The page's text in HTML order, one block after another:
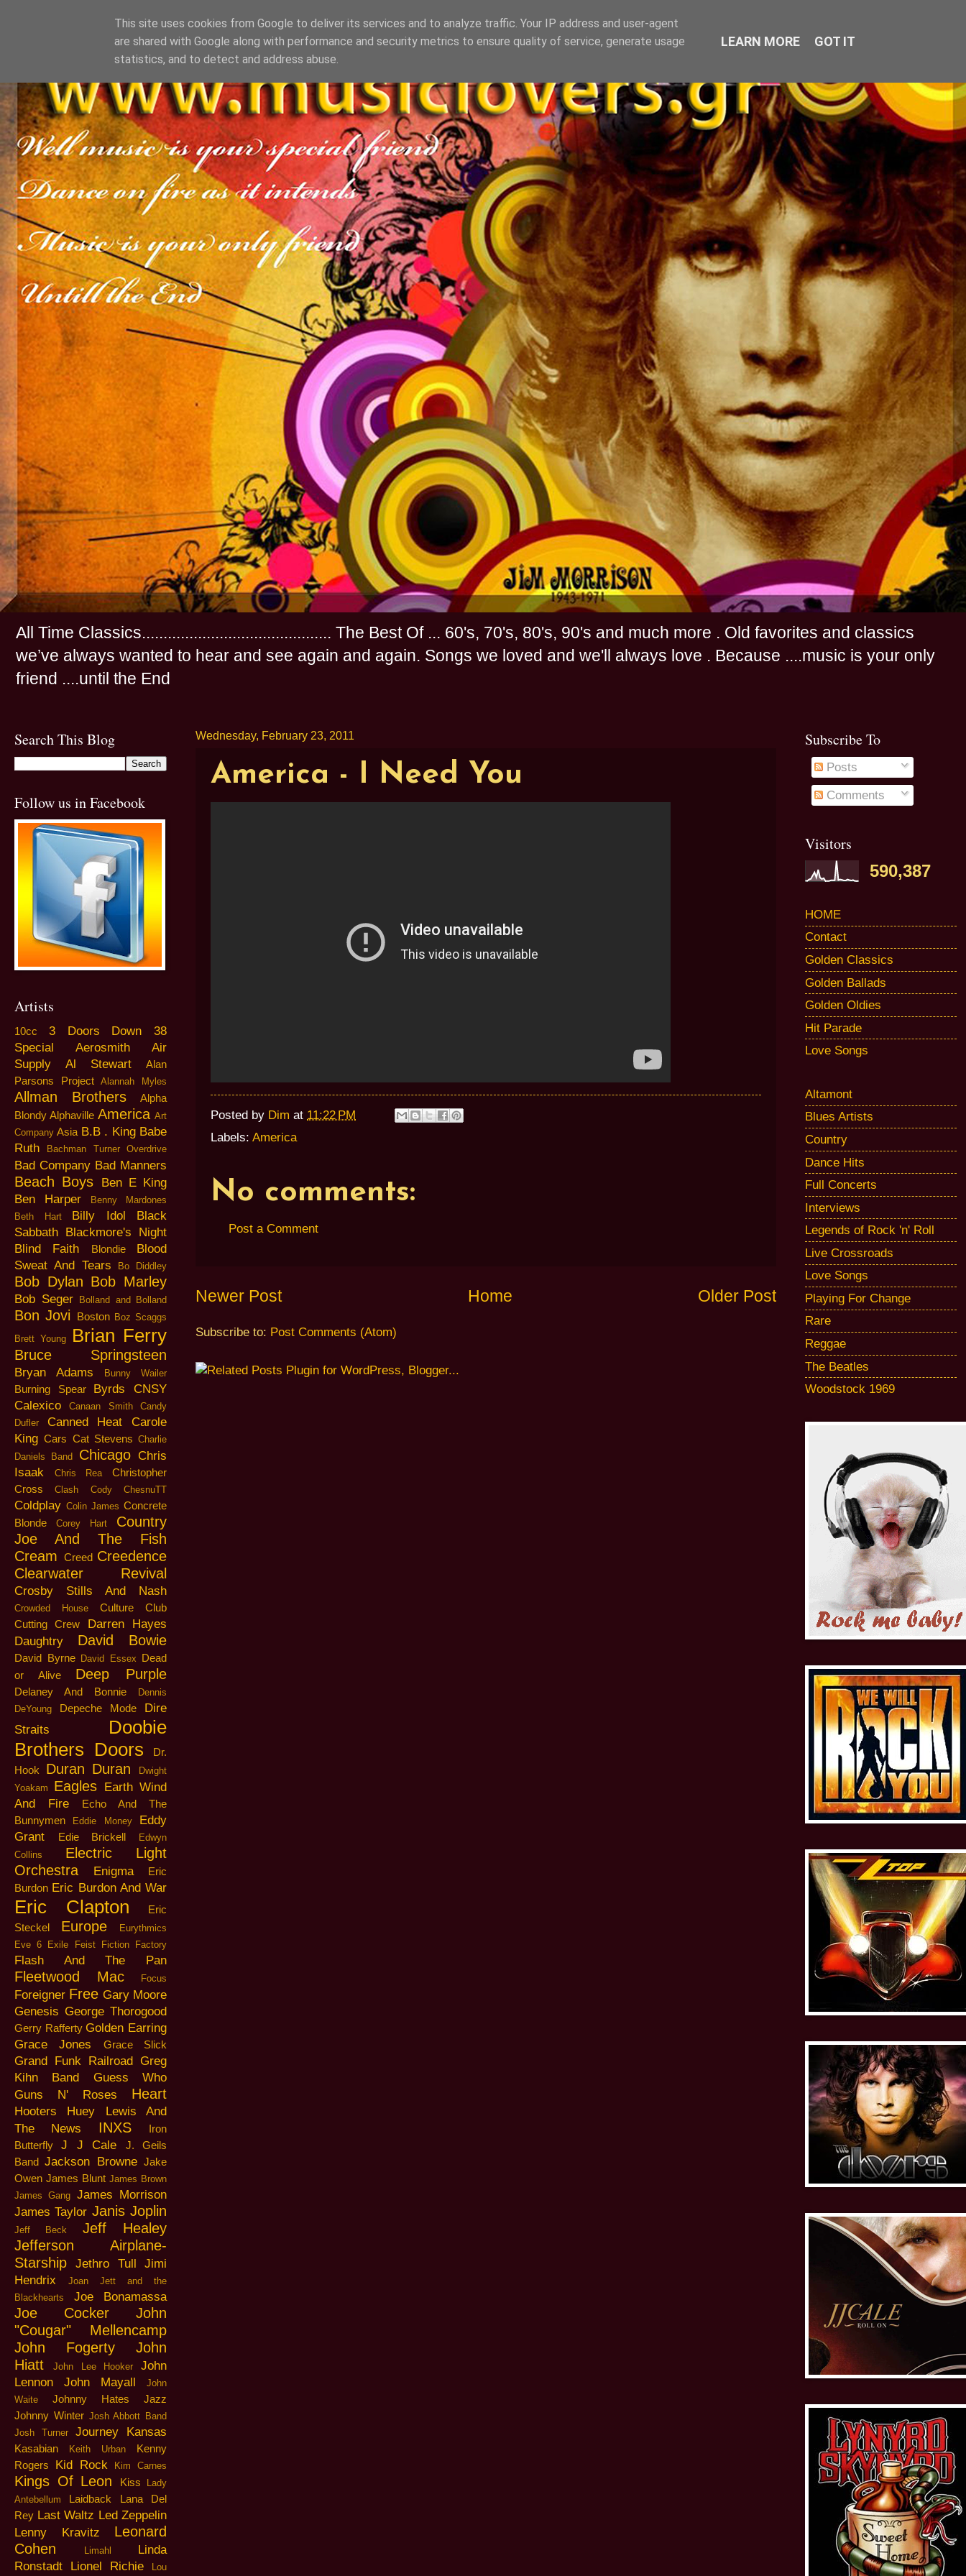
All Time Classics............................................ The Best Of ... 60's, 70's, 80's, 90's and much more . Old favorites and classics
we’ve always wanted to hear and see again and again. Songs we loved and we'll always love . Because ....music is your only
friend ....until the End
Wednesday, February 23, 2011
America - I Need You
Posted by Dim at 11:22 PM
Labels: America
No comments:
Post a Comment
Newer Post Older Post
Home
Subscribe to: Post Comments (Atom)
Search This Blog
Follow us in Facebook
Artists
10cc 3 Doors Down
38
Special
Aerosmith
Air
Supply
Al Stewart
Alan
Parsons Project
Alannah Myles
Allman Brothers
Alpha
Blondy Alphaville America Art
Company Asia B.B . King Babe
Ruth
Bachman Turner Overdrive
Bad Company Bad Manners
Beach Boys
Ben E King
Ben Harper
Benny Mardones
Beth Hart
Billy Idol
Black
Sabbath Blackmore's Night
Blind Faith
Blondie
Blood
Sweat And Tears
Bo Diddley
Bob Dylan Bob Marley
Bob Seger Bolland and Bolland
Bon Jovi Boston Boz Scaggs
Brett Young
Brian Ferry
Bruce Springsteen
Bryan Adams Bunny Wailer
Burning Spear Byrds
CNSY
Calexico
Canaan Smith
Candy
Dufler
Canned Heat
Carole
King Cars Cat Stevens Charlie
Daniels Band
Chicago Chris
Isaak
Chris Rea
Christopher
Cross
Clash Cody ChesnuTT
Coldplay Colin James Concrete
Blonde
Corey Hart
Country
Joe And The Fish
Cream
Creed Creedence
Clearwater Revival
Crosby Stills And Nash
Crowded House
Culture Club
Cutting Crew
Darren Hayes
Daughtry
David Bowie
David Byrne David Essex Dead
or Alive
Deep Purple
Delaney And Bonnie
Dennis
DeYoung
Depeche Mode
Dire
Straits
Doobie
Brothers Doors
Dr.
Hook
Duran Duran
Dwight
Yoakam
Eagles Earth Wind
And Fire
Echo And The
Bunnymen
Eddie Money
Eddy
Grant
Edie Brickell
Edwyn
Collins
Electric Light
Orchestra
Enigma
Eric
Burdon Eric Burdon And War
Eric Clapton
Eric
Steckel
Europe
Eurythmics
Eve 6 Exile Feist Fiction Factory
Flash And The Pan
Fleetwood Mac Focus
Foreigner Free Gary Moore
Genesis George Thorogood
Gerry Rafferty Golden Earring
Grace Jones
Grace Slick
Grand Funk Railroad Greg
Kihn Band
Guess Who
Guns N' Roses
Heart
Hooters
Huey Lewis And
The News
INXS
Iron
Butterfly
J J Cale
J. Geils
Band Jackson Browne Jake
Owen James Blunt James Brown
James Gang James Morrison
James Taylor Janis Joplin
Jeff Beck
Jeff Healey
Jefferson Airplane-
Starship
Jethro Tull
Jimi
Hendrix
Joan Jett and the
Blackhearts
Joe Bonamassa
Joe Cocker
John
"Cougar" Mellencamp
John Fogerty
John
Hiatt
John Lee Hooker
John
Lennon
John Mayall
John
Waite
Johnny Hates Jazz
Johnny Winter Josh Abbott Band
Josh Turner
Journey Kansas
Kasabian Keith Urban
Kenny
Rogers
Kid Rock Kim Carnes
Kings Of Leon Kiss
Lady
Antebellum
Laidback
Lana Del
Rey Last Waltz Led Zeppelin
Lenny Kravitz
Leonard
Cohen
Limahl
Linda
Ronstadt
Lionel Richie Lou
Subscribe To
Posts
Comments
Visitors
590,387
HOME
Contact
Golden Classics
Golden Ballads
Golden Oldies
Hit Parade
Love Songs
Altamont
Blues Artists
Country
Dance Hits
Full Concerts
Interviews
Legends of Rock 'n' Roll
Live Crossroads
Love Songs
Playing For Change
Rare
Reggae
The Beatles
Woodstock 1969
This site uses cookies from Google to deliver its services and to analyze traffic. Your IP address and user-agent
are shared with Google along with performance and security metrics to ensure quality of service, generate usage
statistics, and to detect and address abuse.
LEARN MORE GOT IT